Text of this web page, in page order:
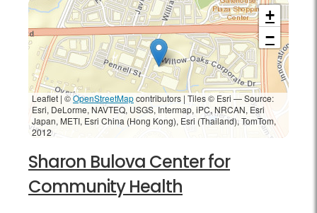
+
−
Leaflet | ©OpenStreetMapcontributors | Tiles © Esri — Source:
Esri, DeLorme, NAVTEQ, USGS, Intermap, iPC, NRCAN, Esri
Japan, METI, Esri China (Hong Kong), Esri (Thailand), TomTom,
2012
Sharon Bulova Center for
Community Health